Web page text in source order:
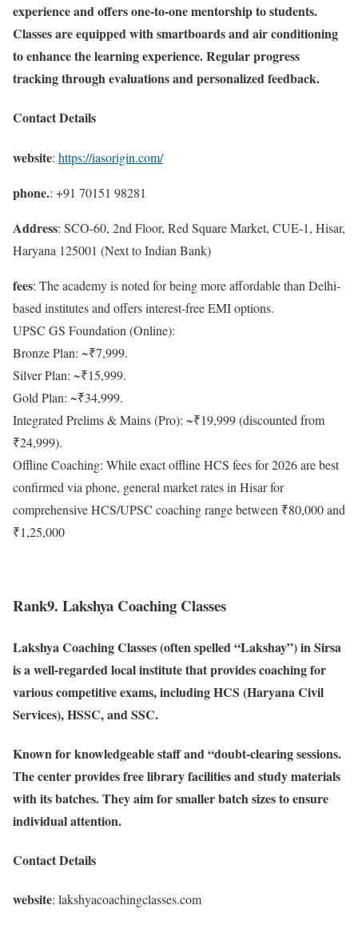
experience and offers one-to-one mentorship to students.
Classes are equipped with smartboards and air conditioning
to enhance the learning experience. Regular progress
tracking through evaluations and personalized feedback.
Contact Details
website: https://iasorigin.com/
phone.: +91 70151 98281
Address: SCO-60, 2nd Floor, Red Square Market, CUE-1, Hisar,
Haryana 125001 (Next to Indian Bank)
fees: The academy is noted for being more affordable than Delhi-
based institutes and offers interest-free EMI options.
UPSC GS Foundation (Online):
Bronze Plan: ~₹7,999.
Silver Plan: ~₹15,999.
Gold Plan: ~₹34,999.
Integrated Prelims & Mains (Pro): ~₹19,999 (discounted from
₹24,999).
Offline Coaching: While exact offline HCS fees for 2026 are best
confirmed via phone, general market rates in Hisar for
comprehensive HCS/UPSC coaching range between ₹80,000 and
₹1,25,000
Rank9. Lakshya Coaching Classes
Lakshya Coaching Classes (often spelled “Lakshay”) in Sirsa
is a well-regarded local institute that provides coaching for
various competitive exams, including HCS (Haryana Civil
Services), HSSC, and SSC.
Known for knowledgeable staff and “doubt-clearing sessions.
The center provides free library facilities and study materials
with its batches. They aim for smaller batch sizes to ensure
individual attention.
Contact Details
website: lakshyacoachingclasses.com